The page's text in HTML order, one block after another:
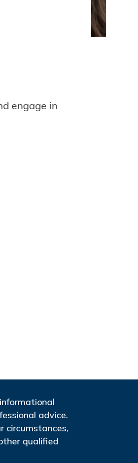
engage in
advice.
circumstances,
qualified